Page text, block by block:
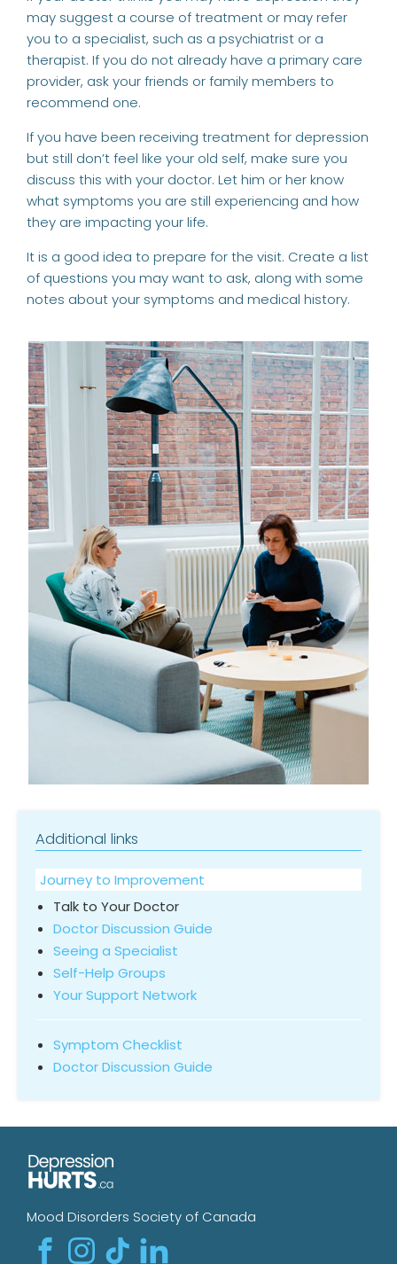
may suggest a course of treatment or may refer
you to a specialist, such as a psychiatrist or a
therapist. If you do not already have a primary care
provider, ask your friends or family members to
recommend one.
If you have been receiving treatment for depression
but still don’t feel like your old self, make sure you
discuss this with your doctor. Let him or her know
what symptoms you are still experiencing and how
they are impacting your life.
It is a good idea to prepare for the visit. Create a list
of questions you may want to ask, along with some
notes about your symptoms and medical history.
Additional links
Journey to Improvement
Talk to Your Doctor
Doctor Discussion Guide
Seeing a Specialist
Self-Help Groups
Your Support Network
Symptom Checklist
Doctor Discussion Guide
Mood Disorders Society of Canada